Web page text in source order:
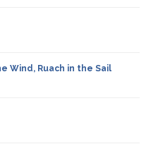
Wind, Ruach in the Sail